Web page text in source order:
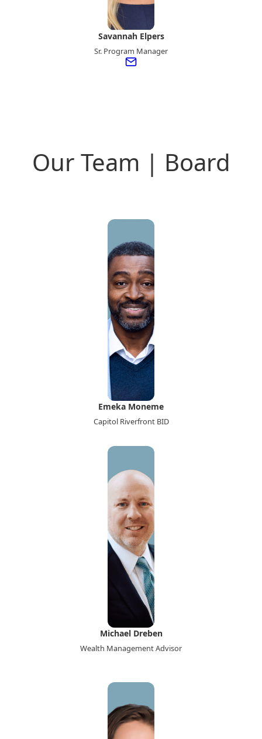
Savannah Elpers
Sr. Program Manager
Our Team | Board
Emeka Moneme
Capitol Riverfront BID
Michael Dreben
Wealth Management Advisor